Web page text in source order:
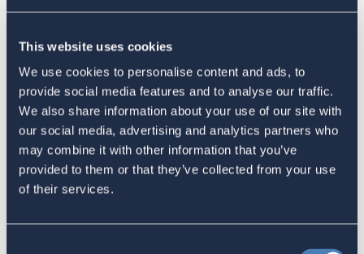
This website uses cookies
We use cookies to personalise content and ads, to
provide social media features and to analyse our traffic.
We also share information about your use of our site with
our social media, advertising and analytics partners who
may combine it with other information that you’ve
provided to them or that they’ve collected from your use
of their services.
Taxation Is A Strategic Investment
American Citizens Abroad
Response to the National Taxpayer
Advocate's Objectives Report to
Congress Fiscal Year 2027